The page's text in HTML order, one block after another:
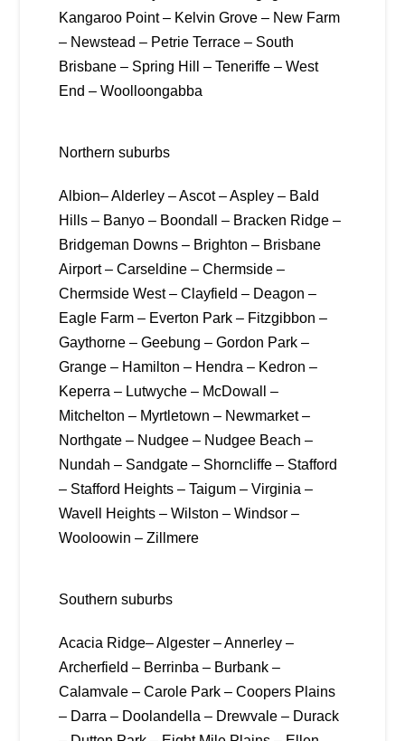
Kangaroo Point – Kelvin Grove – New Farm
– Newstead – Petrie Terrace – South
Brisbane – Spring Hill – Teneriffe – West
End – Woolloongabba
Northern suburbs
Albion– Alderley – Ascot – Aspley – Bald
Hills – Banyo – Boondall – Bracken Ridge –
Bridgeman Downs – Brighton – Brisbane
Airport – Carseldine – Chermside –
Chermside West – Clayfield – Deagon –
Eagle Farm – Everton Park – Fitzgibbon –
Gaythorne – Geebung – Gordon Park –
Grange – Hamilton – Hendra – Kedron –
Keperra – Lutwyche – McDowall –
Mitchelton – Myrtletown – Newmarket –
Northgate – Nudgee – Nudgee Beach –
Nundah – Sandgate – Shorncliffe – Stafford
– Stafford Heights – Taigum – Virginia –
Wavell Heights – Wilston – Windsor –
Wooloowin – Zillmere
Southern suburbs
Acacia Ridge– Algester – Annerley –
Archerfield – Berrinba – Burbank –
Calamvale – Carole Park – Coopers Plains
– Darra – Doolandella – Drewvale – Durack